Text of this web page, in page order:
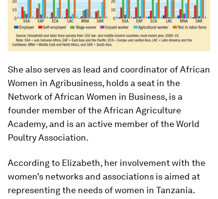
She also serves as lead and coordinator of African
Women in Agribusiness, holds a seat in the
Network of African Women in Business, is a
founder member of the African Agriculture
Academy, and is an active member of the World
Poultry Association.
According to Elizabeth, her involvement with the
women’s networks and associations is aimed at
representing the needs of women in Tanzania.